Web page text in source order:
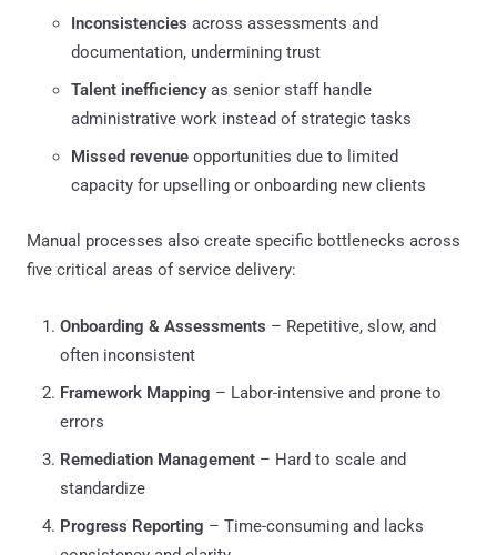
Inconsistencies across assessments and
documentation, undermining trust
Talent inefficiencyas senior staff handle
administrative work instead of strategic tasks
Missed revenue opportunities due to limited
capacity for upselling or onboarding new clients
Manual processes also create specific bottlenecks across
five critical areas of service delivery:
Onboarding & Assessments – Repetitive, slow, and
often inconsistent
Framework Mapping – Labor-intensive and prone to
errors
Remediation Management – Hard to scale and
standardize
Progress Reporting – Time-consuming and lacks